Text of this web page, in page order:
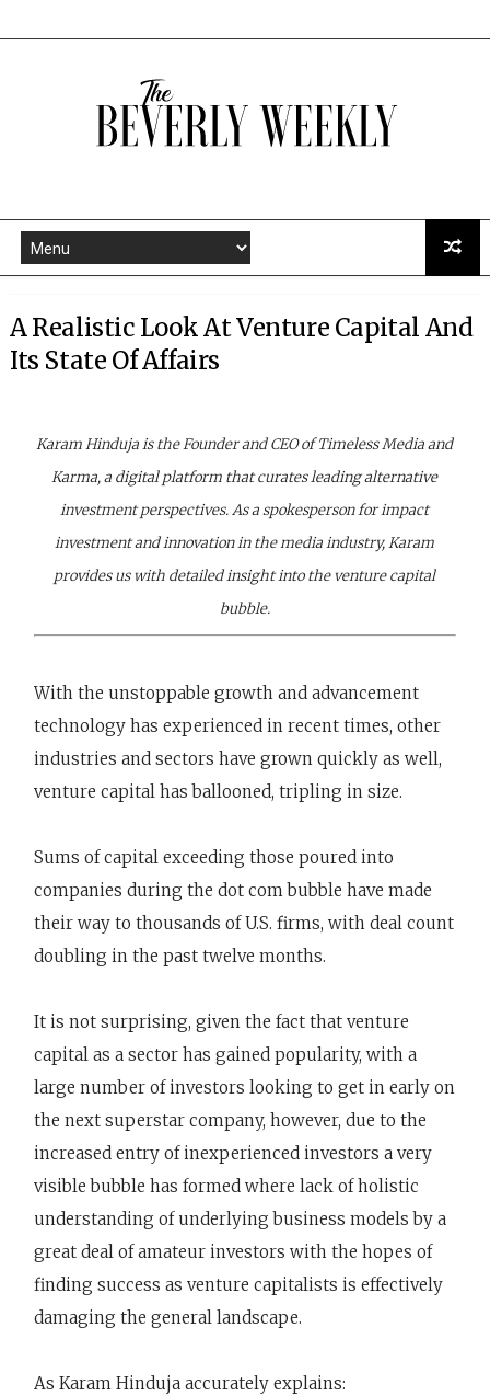
A Realistic Look At Venture Capital And
Its State Of Affairs
Karam Hinduja is the Founder and CEO of Timeless Media and
Karma, a digital platform that curates leading alternative
investment perspectives. As a spokesperson for impact
investment and innovation in the media industry, Karam
provides us with detailed insight into the venture capital
bubble.
With the unstoppable growth and advancement
technology has experienced in recent times, other
industries and sectors have grown quickly as well,
venture capital has ballooned, tripling in size.
Sums of capital exceeding those poured into
companies during the dot com bubble have made
their way to thousands of U.S. firms, with deal count
doubling in the past twelve months.
It is not surprising, given the fact that venture
capital as a sector has gained popularity, with a
large number of investors looking to get in early on
the next superstar company, however, due to the
increased entry of inexperienced investors a very
visible bubble has formed where lack of holistic
understanding of underlying business models by a
great deal of amateur investors with the hopes of
finding success as venture capitalists is effectively
damaging the general landscape.
As Karam Hinduja accurately explains: